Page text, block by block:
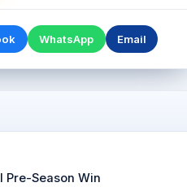
WhatsApp Email
Pre-Season Win